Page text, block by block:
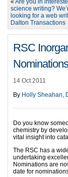
« Are you in
science writing?
looking for a web
Dalton Transactions
RSC
14 Oct 2011
By Holly Sheahan,
Do you know
chemistry by
vital insight into
The RSC has a
undertaking
Nominations are
date for